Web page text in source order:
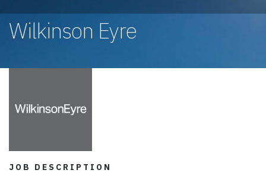
Wilkinson Eyre
JOB DESCRIPTION